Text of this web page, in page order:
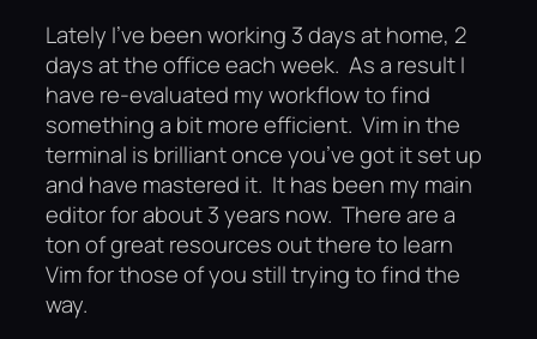
Lately I’ve been working 3 days at home, 2
days at the office each week. As a result I
have re-evaluated my workflow to find
something a bit more efficient. Vim in the
terminal is brilliant once you’ve got it set up
and have mastered it. It has been my main
editor for about 3 years now. There are a
ton of great resources out there to learn
Vim for those of you still trying to find the
way.